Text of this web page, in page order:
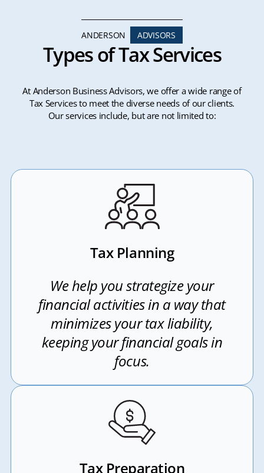
ANDERSON ADVISORS
Types of Tax Services
At Anderson Business Advisors, we offer a wide range of
Tax Services to meet the diverse needs of our clients.
Our services include, but are not limited to:
Tax Planning
We help you strategize your
financial activities in a way that
minimizes your tax liability,
keeping your financial goals in
focus.
Tax Preparation